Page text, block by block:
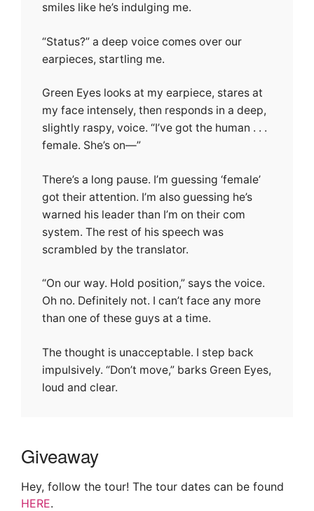
smiles like he’s indulging me.
“Status?” a deep voice comes over our
earpieces, startling me.
Green Eyes looks at my earpiece, stares at
my face intensely, then responds in a deep,
slightly raspy, voice. “I’ve got the human . . .
female. She’s on—”
There’s a long pause. I’m guessing ‘female’
got their attention. I’m also guessing he’s
warned his leader than I’m on their com
system. The rest of his speech was
scrambled by the translator.
“On our way. Hold position,” says the voice.
Oh no. Definitely not. I can’t face any more
than one of these guys at a time.
The thought is unacceptable. I step back
impulsively. “Don’t move,” barks Green Eyes,
loud and clear.
Giveaway
Hey, follow the tour! The tour dates can be found
HERE.